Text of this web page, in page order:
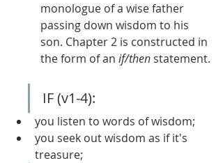
monologue of a wise father
passing down wisdom to his
son. Chapter 2 is constructed in
the form of an if/then statement.
IF (v1-4):
you listen to words of wisdom;
you seek out wisdom as if it's
treasure;